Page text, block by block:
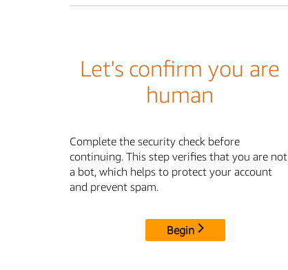
Let's confirm you are
human
Complete the security check before
continuing. This step verifies that you are not
a bot, which helps to protect your account
and prevent spam.
Begin